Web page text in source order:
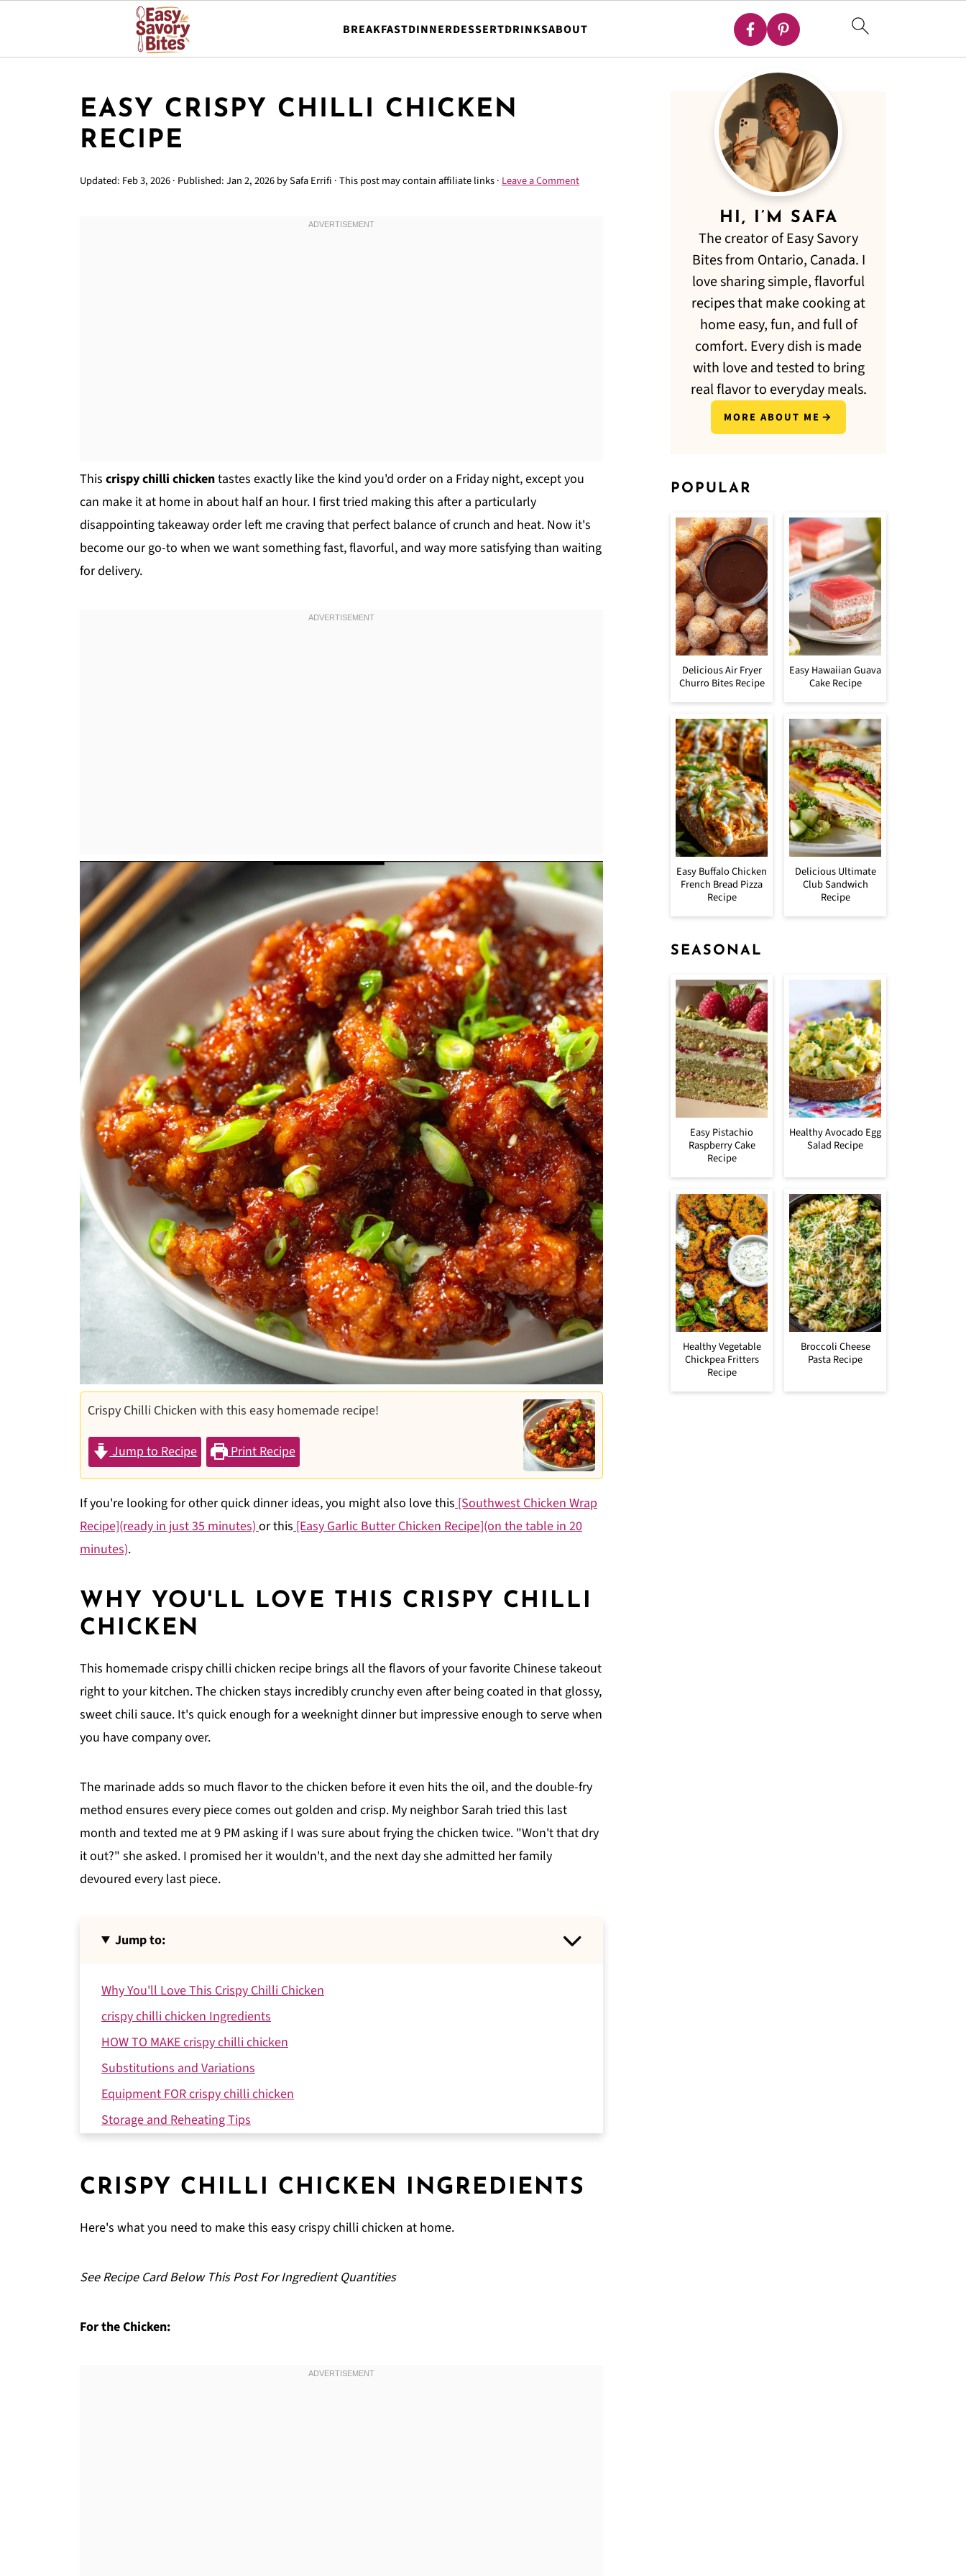
BREAKFASTDINNERDESSERTDRINKSABOUT
EASY CRISPY CHILLI CHICKEN
RECIPE
Updated: Feb 3, 2026· Published:Jan 2, 2026bySafa Errifi · This post may contain affiliate links · Leave a Comment
This crispy chilli chickentastes exactly like the kind you'd order on a Friday night, except you
can make it at home in about half an hour. I first tried making this after a particularly
disappointing takeaway order left me craving that perfect balance of crunch and heat. Now it's
become our go-to when we want something fast, flavorful, and way more satisfying than waiting
for delivery.
Crispy Chilli Chicken with this easy homemade recipe!
Jump to Recipe Print Recipe
If you're looking for other quick dinner ideas, you might also love this[Southwest Chicken Wrap
Recipe](ready in just 35 minutes)or this[Easy Garlic Butter Chicken Recipe](on the table in 20
minutes).
WHY YOU'LL LOVE THIS CRISPY CHILLI
CHICKEN
This homemade crispy chilli chicken recipe brings all the flavors of your favorite Chinese takeout
right to your kitchen. The chicken stays incredibly crunchy even after being coated in that glossy,
sweet chili sauce. It's quick enough for a weeknight dinner but impressive enough to serve when
you have company over.
The marinade adds so much flavor to the chicken before it even hits the oil, and the double-fry
method ensures every piece comes out golden and crisp. My neighbor Sarah tried this last
month and texted me at 9 PM asking if I was sure about frying the chicken twice. "Won't that dry
it out?" she asked. I promised her it wouldn't, and the next day she admitted her family
devoured every last piece.
Jump to:
Why You'll Love This Crispy Chilli Chicken
crispy chilli chicken Ingredients
HOW TO MAKE crispy chilli chicken
Substitutions and Variations
Equipment FOR crispy chilli chicken
Storage and Reheating Tips
FAQ
Related
Pairing
CRISPY CHILLI CHICKEN INGREDIENTS
Here's what you need to make this easy crispy chilli chicken at home.
See Recipe Card Below This Post For Ingredient Quantities
For the Chicken:
HI, I’M SAFA
The creator of Easy Savory
Bites from Ontario, Canada. I
love sharing simple, flavorful
recipes that make cooking at
home easy, fun, and full of
comfort. Every dish is made
with love and tested to bring
real flavor to everyday meals.
MORE ABOUT ME
POPULAR
Delicious Air Fryer
Churro Bites Recipe
Easy Hawaiian Guava
Cake Recipe
Easy Buffalo Chicken
French Bread Pizza
Recipe
Delicious Ultimate
Club Sandwich
Recipe
SEASONAL
Easy Pistachio
Raspberry Cake
Recipe
Healthy Avocado Egg
Salad Recipe
Healthy Vegetable
Chickpea Fritters
Recipe
Broccoli Cheese
Pasta Recipe